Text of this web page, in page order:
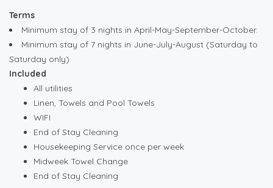
Terms
Minimum stay of 3 nights in April-May-September-October.
Minimum stay of 7 nights in June-July-August (Saturday to
Saturday only)
Included
All utilities
Linen, Towels and Pool Towels
WIFI
End of Stay Cleaning
Housekeeping Service once per week
Midweek Towel Change
End of Stay Cleaning